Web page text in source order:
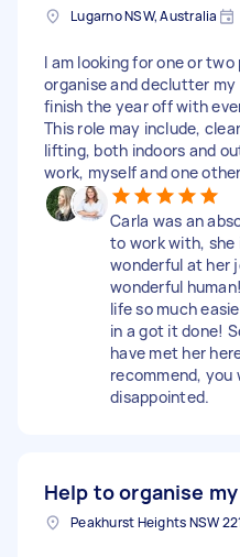
Lugarno NSW, Australia
I am looking for one or
organise and declutter my
finish the year off with
This role may include,
lifting, both indoors and outdoors. It
work, myself and one
get everything done. Extra bonus points for
someone that is also
products online, I have
clothes and other items
(not part of initial scope
be discussed separately.) Please feel free to
ask questions. I would like to do around 2 full
days of work ideally and
hourly or daily rate.
Carla was an
to work with,
wonderful at her
wonderful
life so much
in a got it done!
have met her
recommend, you
disappointed.
Help to organise